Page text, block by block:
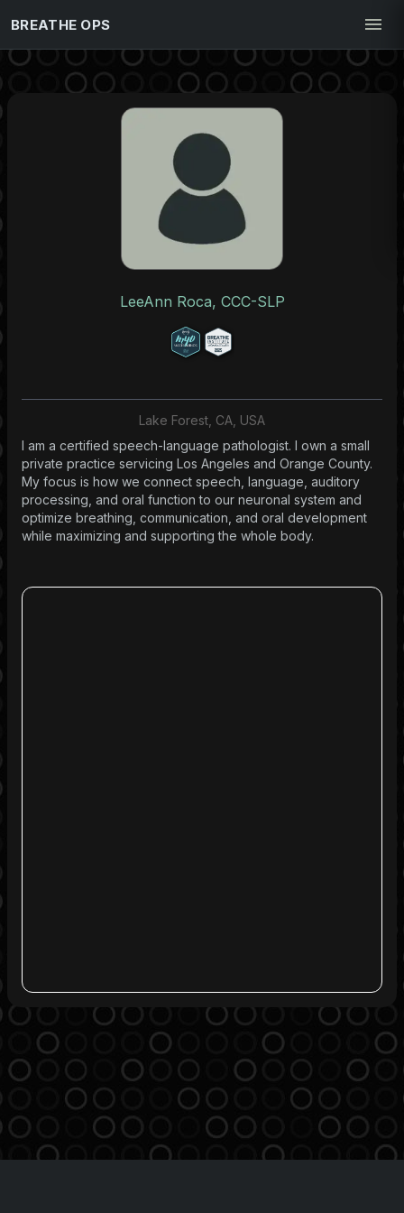
BREATHE OPS
LeeAnn Roca, CCC-SLP
Lake Forest, CA, USA
I am a certified speech-language pathologist. I own a small
private practice servicing Los Angeles and Orange County.
My focus is how we connect speech, language, auditory
processing, and oral function to our neuronal system and
optimize breathing, communication, and oral development
while maximizing and supporting the whole body.